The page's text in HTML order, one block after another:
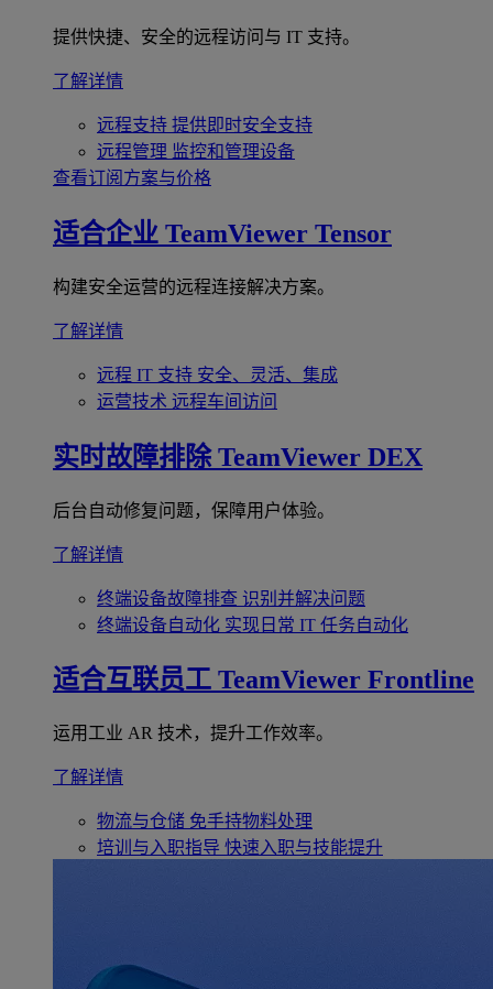
提供快捷、安全的远程访问与 IT 支持。
了解详情
远程支持 提供即时安全支持
远程管理 监控和管理设备
查看订阅方案与价格
适合企业 TeamViewer Tensor
构建安全运营的远程连接解决方案。
了解详情
远程 IT 支持 安全、灵活、集成
运营技术 远程车间访问
实时故障排除 TeamViewer DEX
后台自动修复问题，保障用户体验。
了解详情
终端设备故障排查 识别并解决问题
终端设备自动化 实现日常 IT 任务自动化
适合互联员工 TeamViewer Frontline
运用工业 AR 技术，提升工作效率。
了解详情
物流与仓储 免手持物料处理
培训与入职指导 快速入职与技能提升